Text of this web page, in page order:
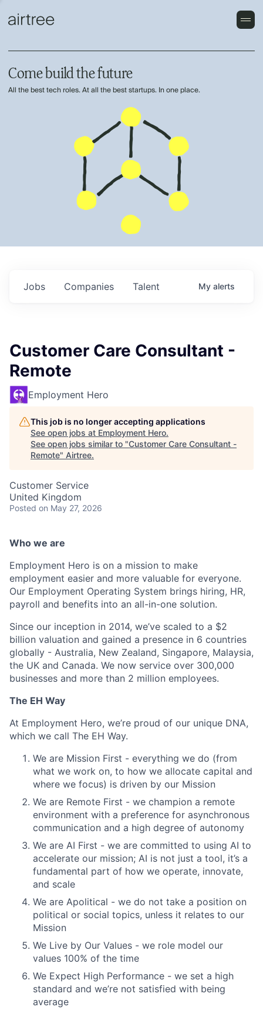
Come build the future
All the best tech roles. At all the best startups. In one place.
Jobs Companies Talent My alerts
Customer Care Consultant -
Remote
Employment Hero
This job is no longer accepting applications
See open jobs at Employment Hero.
See open jobs similar to "Customer Care Consultant -
Remote" Airtree.
Customer Service
United Kingdom
Posted on May 27, 2026
Who we are
Employment Hero is on a mission to make
employment easier and more valuable for everyone.
Our Employment Operating System brings hiring, HR,
payroll and benefits into an all-in-one solution.
Since our inception in 2014, we’ve scaled to a $2
billion valuation and gained a presence in 6 countries
globally - Australia, New Zealand, Singapore, Malaysia,
the UK and Canada. We now service over 300,000
businesses and more than 2 million employees.
The EH Way
At Employment Hero, we’re proud of our unique DNA,
which we call The EH Way.
We are Mission First - everything we do (from
what we work on, to how we allocate capital and
where we focus) is driven by our Mission
We are Remote First - we champion a remote
environment with a preference for asynchronous
communication and a high degree of autonomy
We are AI First - we are committed to using AI to
accelerate our mission; AI is not just a tool, it’s a
fundamental part of how we operate, innovate,
and scale
We are Apolitical - we do not take a position on
political or social topics, unless it relates to our
Mission
We Live by Our Values - we role model our
values 100% of the time
We Expect High Performance - we set a high
standard and we’re not satisfied with being
average